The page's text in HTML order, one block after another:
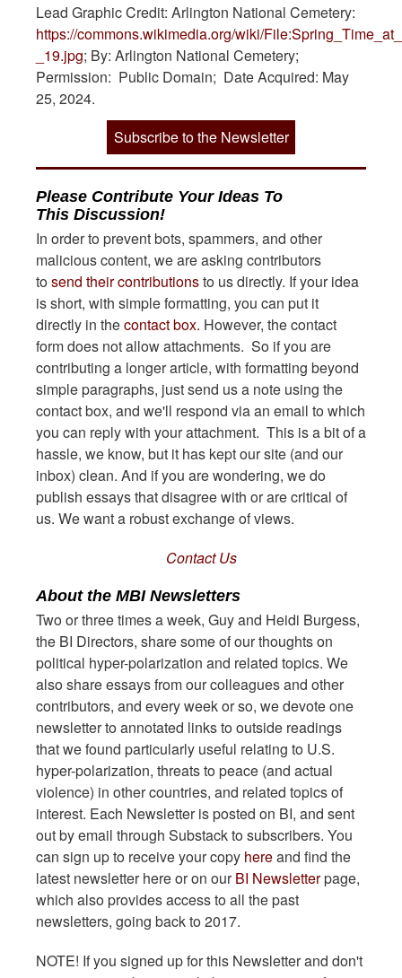
Lead Graphic Credit: Arlington National Cemetery:
https://commons.wikimedia.org/wiki/
_19.jpg; By: Arlington National Cemetery;
Permission: Public Domain; Date Acquired: May
25, 2024.
Subscribe to the Newsletter
Please Contribute Your Ideas To
This Discussion!
In order to prevent bots, spammers, and other
malicious content, we are asking contributors
tosend their contributionsto us directly. If your idea
is short, with simple formatting, you can put it
directly in thecontact box. However, the contact
form does not allow attachments. So if you are
contributing a longer article, with formatting beyond
simple paragraphs, just send us a note using the
contact box, and we'll respond via an email to which
you can reply with your attachment. This is a bit of a
hassle, we know, but it has kept our site (and our
inbox) clean. And if you are wondering, we do
publish essays that disagree with or are critical of
us. We want a robust exchange of views.
Contact Us
About the MBI Newsletters
Two or three times a week, Guy and Heidi Burgess,
the BI Directors, share some of our thoughts on
political hyper-polarization and related topics. We
also share essays from our colleagues and other
contributors, and every week or so, we devote one
newsletter to annotated links to outside readings
that we found particularly useful relating to U.S.
hyper-polarization, threats to peace (and actual
violence) in other countries, and related topics of
interest. Each Newsletter is posted on BI, and sent
out by email through Substack to subscribers. You
can sign up to receive your copy hereand find the
latest newsletter here or on ourBI Newsletterpage,
which also provides access to all the past
newsletters, going back to 2017.
NOTE! If you signed up for this Newsletter and don't